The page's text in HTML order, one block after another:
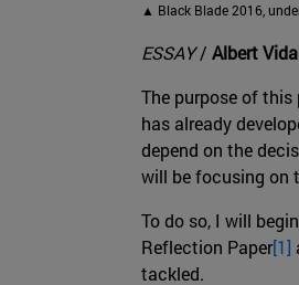
▲ Black Blade 2016,
ESSAY/ Albert
The purpose of this
has already
depend on the
will be focusing on
To do so, I will
Reflection Paper[1]
tackled.